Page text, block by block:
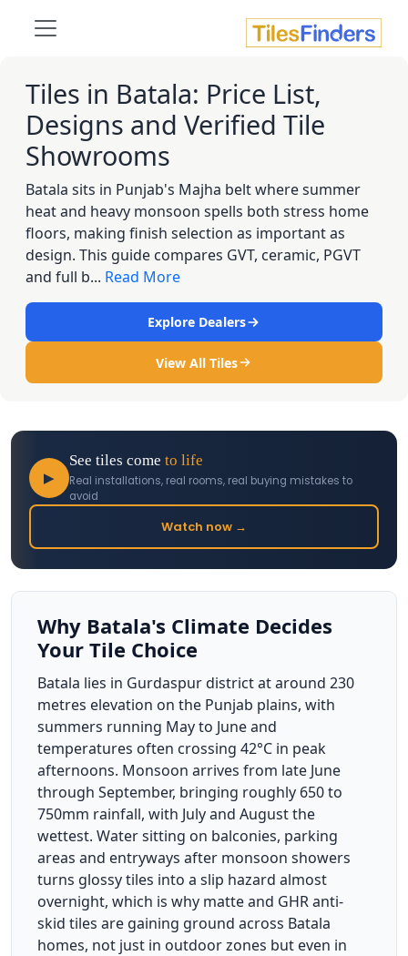
Tiles in Batala: Price List,
Designs and Verified Tile
Showrooms
Batala sits in Punjab's Majha belt where summer
heat and heavy monsoon spells both stress home
floors, making finish selection as important as
design. This guide compares GVT, ceramic, PGVT
and full b... Read More
Explore Dealers
View All Tiles
▶
See tiles come to life
Real installations, real rooms, real buying mistakes to
avoid
Watch now →
Why Batala's Climate Decides
Your Tile Choice
Batala lies in Gurdaspur district at around 230
metres elevation on the Punjab plains, with
summers running May to June and
temperatures often crossing 42°C in peak
afternoons. Monsoon arrives from late June
through September, bringing roughly 650 to
750mm rainfall, with July and August the
wettest. Water sitting on balconies, parking
areas and entryways after monsoon showers
turns glossy tiles into a slip hazard almost
overnight, which is why matte and GHR anti-
skid tiles are gaining ground across Batala
homes, not just in outdoor zones but even in